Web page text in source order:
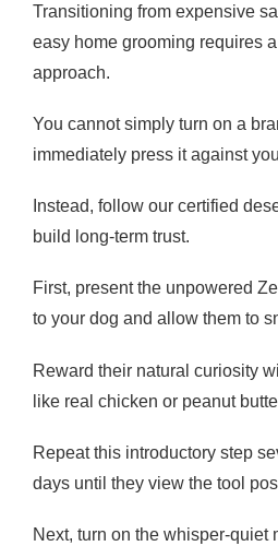
Transitioning from expensive
easy home grooming requires
approach.
You cannot simply turn on a
immediately press it against
Instead, follow our certified
build long-term trust.
First, present the unpowered
to your dog and allow them to
Reward their natural curiosity
like real chicken or peanut
Repeat this introductory step
days until they view the tool
Next, turn on the whisper-quiet